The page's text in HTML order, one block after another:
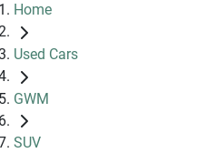
Home
Used Cars
GWM
SUV